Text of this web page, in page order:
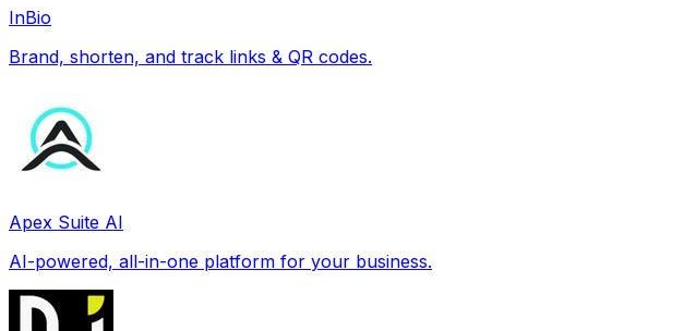
InBio
Brand, shorten, and track links & QR codes.
Apex Suite AI
AI-powered, all-in-one platform for your business.